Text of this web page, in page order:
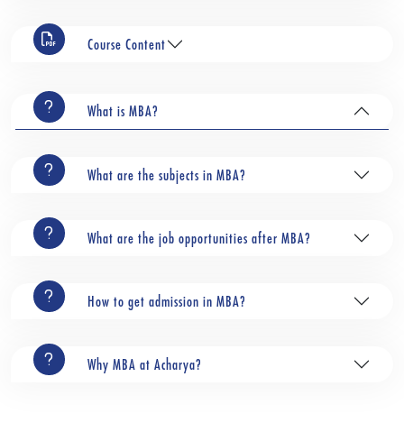
Course Content
What is MBA?
What are the subjects in MBA?
What are the job opportunities after MBA?
How to get admission in MBA?
Why MBA at Acharya?